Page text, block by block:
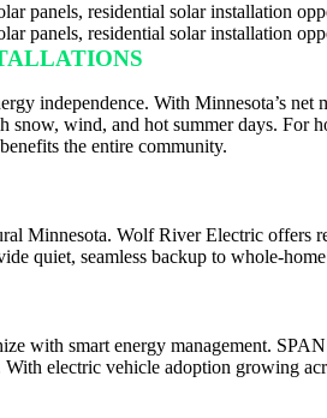
to their office it got
around and i was
by a few of their offices at
time.
independence. With Minnesota’s
wind, and hot summer days. For
the entire community.
Minnesota. Wolf River Electric offers
quiet, seamless backup to whole-
with smart energy management.
electric vehicle adoption growing